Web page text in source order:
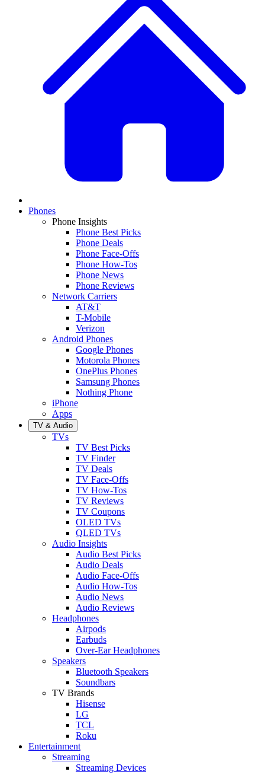
Phones
Phone Insights
Phone Best Picks
Phone Deals
Phone Face-Offs
Phone How-Tos
Phone News
Phone Reviews
Network Carriers
AT&T
T-Mobile
Verizon
Android Phones
Google Phones
Motorola Phones
OnePlus Phones
Samsung Phones
Nothing Phone
iPhone
Apps
TV & Audio
TVs
TV Best Picks
TV Finder
TV Deals
TV Face-Offs
TV How-Tos
TV Reviews
TV Coupons
OLED TVs
QLED TVs
Audio Insights
Audio Best Picks
Audio Deals
Audio Face-Offs
Audio How-Tos
Audio News
Audio Reviews
Headphones
Airpods
Earbuds
Over-Ear Headphones
Speakers
Bluetooth Speakers
Soundbars
TV Brands
Hisense
LG
TCL
Roku
Entertainment
Streaming
Streaming Devices